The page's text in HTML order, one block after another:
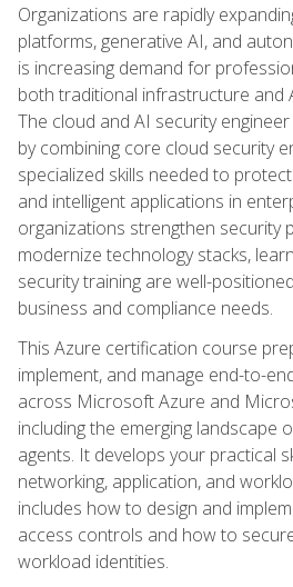
Organizations are rapidly
platforms, generative AI, and
is increasing demand for
both traditional infrastructure and
The cloud and AI security
by combining core cloud security
specialized skills needed to
and intelligent applications in
organizations strengthen security
modernize technology stacks,
security training are well-
business and compliance needs.
This Azure certification course
implement, and manage end-to-
across Microsoft Azure and
including the emerging landscape
agents. It develops your practical
networking, application, and
includes how to design and
access controls and how to
workload identities.